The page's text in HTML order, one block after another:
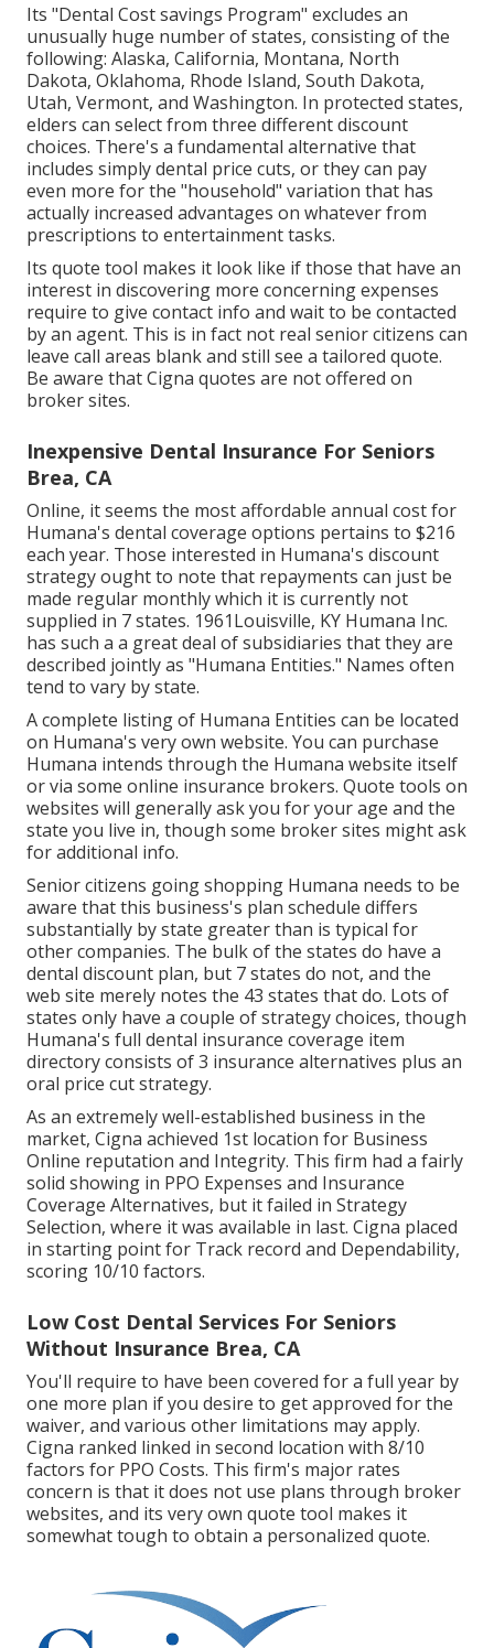
Its "Dental Cost savings Program" excludes an
unusually huge number of states, consisting of the
following: Alaska, California, Montana, North
Dakota, Oklahoma, Rhode Island, South Dakota,
Utah, Vermont, and Washington. In protected states,
elders can select from three different discount
choices. There's a fundamental alternative that
includes simply dental price cuts, or they can pay
even more for the "household" variation that has
actually increased advantages on whatever from
prescriptions to entertainment tasks.
Its quote tool makes it look like if those that have an
interest in discovering more concerning expenses
require to give contact info and wait to be contacted
by an agent. This is in fact not real senior citizens can
leave call areas blank and still see a tailored quote.
Be aware that Cigna quotes are not offered on
broker sites.
Inexpensive Dental Insurance For Seniors
Brea, CA
Online, it seems the most affordable annual cost for
Humana's dental coverage options pertains to $216
each year. Those interested in Humana's discount
strategy ought to note that repayments can just be
made regular monthly which it is currently not
supplied in 7 states. 1961Louisville, KY Humana Inc.
has such a a great deal of subsidiaries that they are
described jointly as "Humana Entities." Names often
tend to vary by state.
A complete listing of Humana Entities can be located
on Humana's very own website. You can purchase
Humana intends through the Humana website itself
or via some online insurance brokers. Quote tools on
websites will generally ask you for your age and the
state you live in, though some broker sites might ask
for additional info.
Senior citizens going shopping Humana needs to be
aware that this business's plan schedule differs
substantially by state greater than is typical for
other companies. The bulk of the states do have a
dental discount plan, but 7 states do not, and the
web site merely notes the 43 states that do. Lots of
states only have a couple of strategy choices, though
Humana's full dental insurance coverage item
directory consists of 3 insurance alternatives plus an
oral price cut strategy.
As an extremely well-established business in the
market, Cigna achieved 1st location for Business
Online reputation and Integrity. This firm had a fairly
solid showing in PPO Expenses and Insurance
Coverage Alternatives, but it failed in Strategy
Selection, where it was available in last. Cigna placed
in starting point for Track record and Dependability,
scoring 10/10 factors.
Low Cost Dental Services For Seniors
Without Insurance Brea, CA
You'll require to have been covered for a full year by
one more plan if you desire to get approved for the
waiver, and various other limitations may apply.
Cigna ranked linked in second location with 8/10
factors for PPO Costs. This firm's major rates
concern is that it does not use plans through broker
websites, and its very own quote tool makes it
somewhat tough to obtain a personalized quote.